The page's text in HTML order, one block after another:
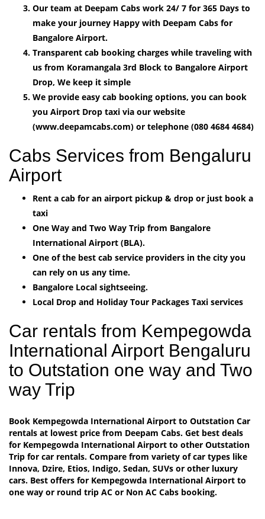
Our team at Deepam Cabs work 24/ 7 for 365 Days to
make your journey Happy with Deepam Cabs for
Bangalore Airport.
Transparent cab booking charges while traveling with
us from Koramangala 3rd Block to Bangalore Airport
Drop, We keep it simple
We provide easy cab booking options, you can book
you Airport Drop taxi via our website
(www.deepamcabs.com) or telephone (080 4684 4684)
Cabs Services from Bengaluru
Airport
Rent a cab for an airport pickup & drop or just book a
taxi
One Way and Two Way Trip from Bangalore
International Airport (BLA).
One of the best cab service providers in the city you
can rely on us any time.
Bangalore Local sightseeing.
Local Drop and Holiday Tour Packages Taxi services
Car rentals from Kempegowda
International Airport Bengaluru
to Outstation one way and Two
way Trip
Book Kempegowda International Airport to Outstation Car
rentals at lowest price from Deepam Cabs. Get best deals
for Kempegowda International Airport to other Outstation
Trip for car rentals. Compare from variety of car types like
Innova, Dzire, Etios, Indigo, Sedan, SUVs or other luxury
cars. Best offers for Kempegowda International Airport to
one way or round trip AC or Non AC Cabs booking.